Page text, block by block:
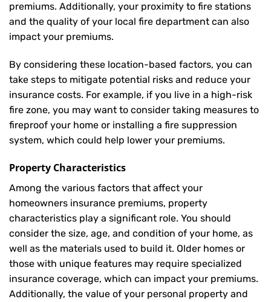
premiums. Additionally, your proximity to fire stations
and the quality of your local fire department can also
impact your premiums.
By considering these location-based factors, you can
take steps to mitigate potential risks and reduce your
insurance costs. For example, if you live in a high-risk
fire zone, you may want to consider taking measures to
fireproof your home or installing a fire suppression
system, which could help lower your premiums.
Property Characteristics
Among the various factors that affect your
homeowners insurance premiums, property
characteristics play a significant role. You should
consider the size, age, and condition of your home, as
well as the materials used to build it. Older homes or
those with unique features may require specialized
insurance coverage, which can impact your premiums.
Additionally, the value of your personal property and